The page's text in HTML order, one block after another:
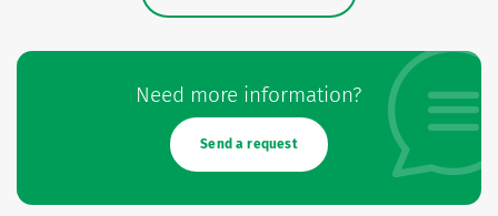
Need more information?
Send a request